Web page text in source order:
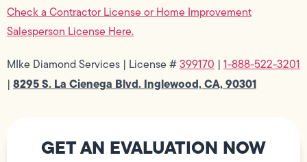
Check a Contractor License or Home Improvement
Salesperson License Here.
MIke Diamond Services | License #399170 | 1-888-522-3201
| 8295 S. La Cienega Blvd. Inglewood, CA, 90301
GET AN EVALUATION NOW